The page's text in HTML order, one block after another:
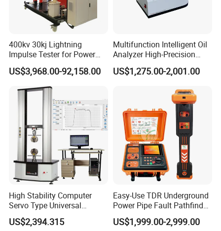
400kv 30kj Lightning
Impulse Tester for Power
Transformers
US$3,968.00-92,158.00
Multifunction Intelligent Oil
Analyzer High-Precision
Electric Digital Closed Cup
Flash Point Tester
Supplier Provide Other Hipot
US$1,275.00-2,001.00
High Stability Computer
Servo Type Universal
Testing Machine for
Biopharmaceutical Industry
US$2,394.315
Easy-Use TDR Underground
Power Pipe Fault Pathfinder
Cable Fault Locator & Route
Tracer Pinpoints Breaks to
US$1,999.00-2,999.00